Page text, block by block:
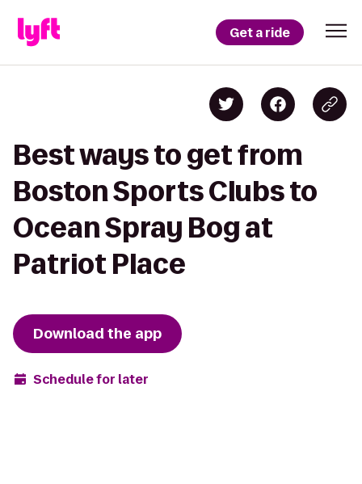
Get a ride
Best ways to get from
Boston Sports Clubs to
Ocean Spray Bog at
Patriot Place
Download the app
Schedule for later